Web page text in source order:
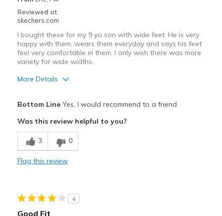
View On Shoes
Reviewed at
skechers.com
I bought these for my 9 yo son with wide feet. He is very
happy with them, wears them everyday and says his feet
feel very comfortable in them. I only wish there was more
variety for wide widths.
More Details
Comfortable
Stylish
Bottom LineYes, I would recommend to a friend
Was this review helpful to you?
3 0
Flag this review
4
Good Fit